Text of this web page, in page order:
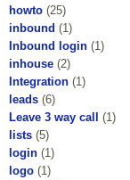
howto (25)
inbound (1)
Inbound login (1)
inhouse (2)
Integration (1)
leads (6)
Leave 3 way call
(1)
lists (5)
login (1)
logo (1)